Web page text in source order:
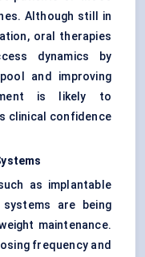
Although still in
oral therapies
dynamics by
and improving
is likely to
clinical confidence
as implantable
are being
maintenance.
frequency and